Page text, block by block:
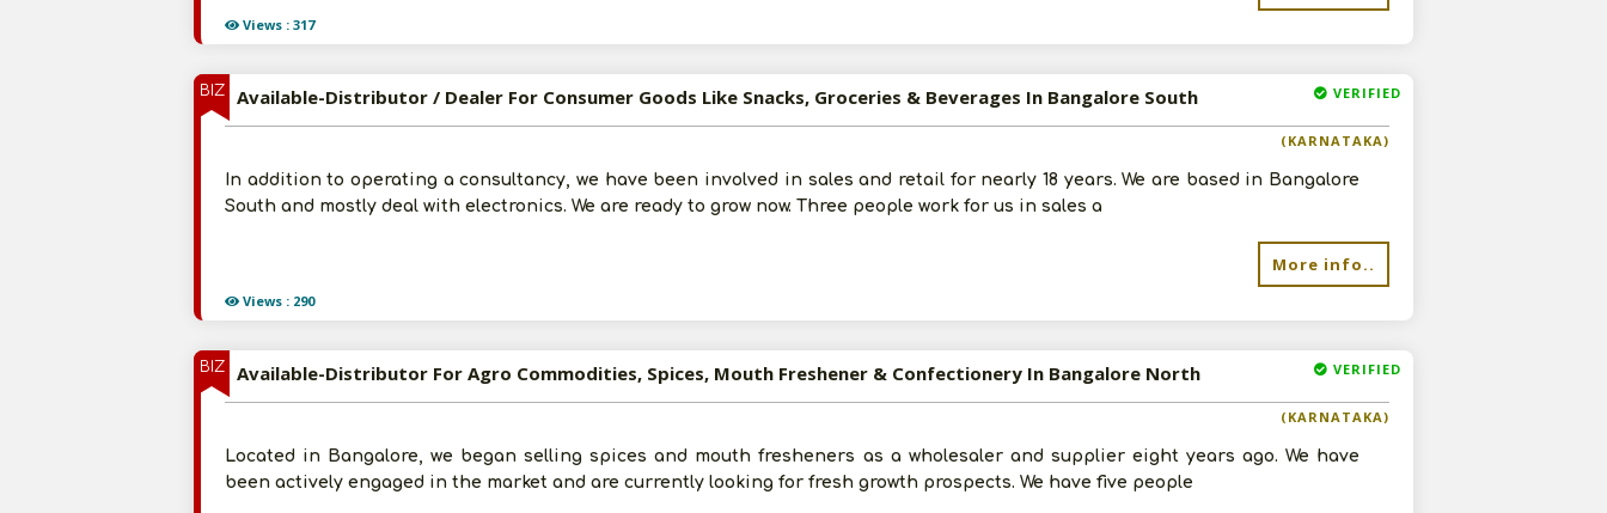
Views : 317
BIZ
Views : 290
VERIFIED
Available-Distributor / Dealer For Consumer Goods Like Snacks, Groceries & Beverages In Bangalore South
(KARNATAKA)
In addition to operating a consultancy, we have been involved in sales and retail for nearly 18 years. We are based in Bangalore
South and mostly deal with electronics. We are ready to grow now. Three people work for us in sales a
More info..
BIZ VERIFIED
Available-Distributor For Agro Commodities, Spices, Mouth Freshener & Confectionery In Bangalore North
(KARNATAKA)
Located in Bangalore, we began selling spices and mouth fresheners as a wholesaler and supplier eight years ago. We have
been actively engaged in the market and are currently looking for fresh growth prospects. We have five people
Submit
I agree to abide by all theTerms and Conditions